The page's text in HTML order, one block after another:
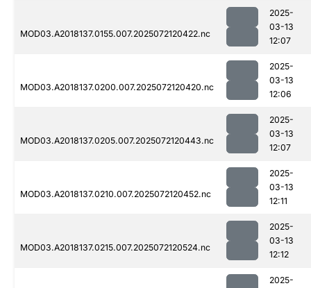
MOD03.A2018137.0155.007.2025072120422.nc
2025-
03-13
12:07
MOD03.A2018137.0200.007.2025072120420.nc
2025-
03-13
12:06
MOD03.A2018137.0205.007.2025072120443.nc
2025-
03-13
12:07
MOD03.A2018137.0210.007.2025072120452.nc
2025-
03-13
12:11
MOD03.A2018137.0215.007.2025072120524.nc
2025-
03-13
12:12
2025-